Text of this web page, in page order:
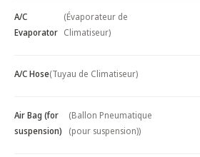
A/C
Evaporator
(Évaporateur de
Climatiseur)
A/C Hose(Tuyau de Climatiseur)
Air Bag (for
suspension)
(Ballon Pneumatique
(pour suspension))